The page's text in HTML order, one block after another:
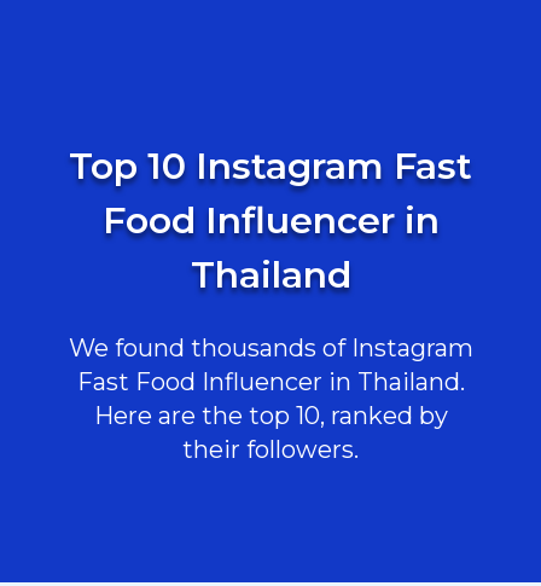
Top 10 Instagram Fast
Food Influencer in
Thailand
We found thousands of Instagram
Fast Food Influencer in Thailand.
Here are the top 10, ranked by
their followers.